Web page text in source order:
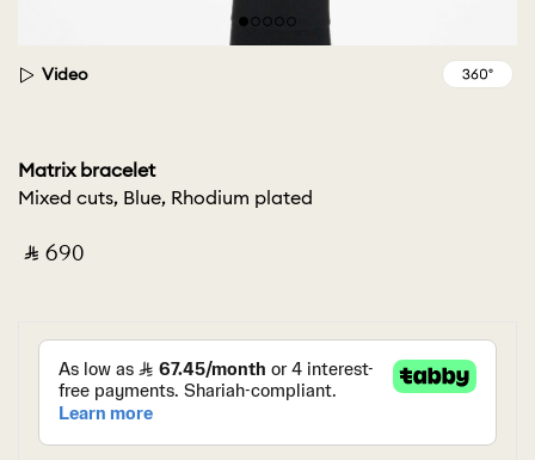
Video
Matrix bracelet
Mixed cuts, Blue, Rhodium plated
‎ ⃁ ⁦690⁩ ‎